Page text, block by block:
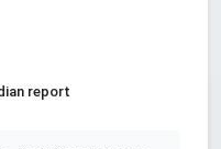
report